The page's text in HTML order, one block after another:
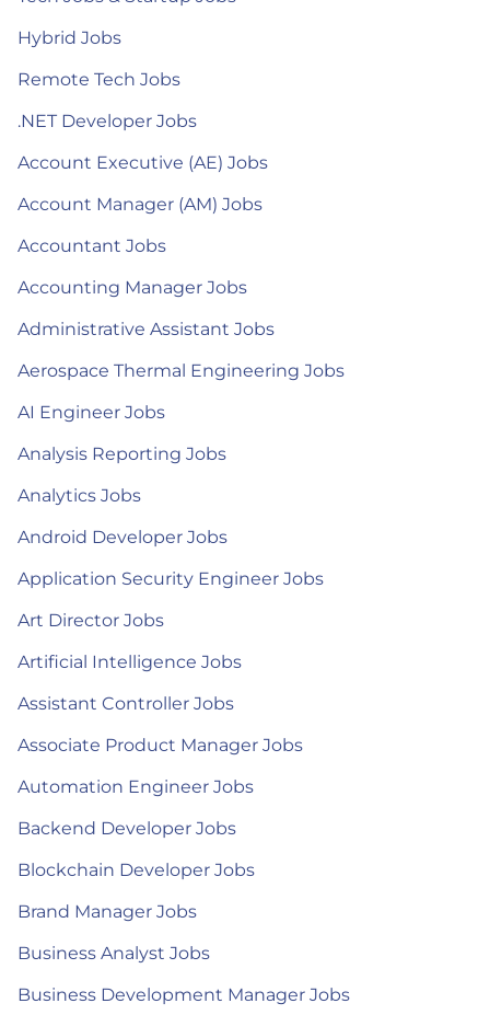
Hybrid Jobs
Remote Tech Jobs
.NET Developer Jobs
Account Executive (AE) Jobs
Account Manager (AM) Jobs
Accountant Jobs
Accounting Manager Jobs
Administrative Assistant Jobs
Aerospace Thermal Engineering Jobs
AI Engineer Jobs
Analysis Reporting Jobs
Analytics Jobs
Android Developer Jobs
Application Security Engineer Jobs
Art Director Jobs
Artificial Intelligence Jobs
Assistant Controller Jobs
Associate Product Manager Jobs
Automation Engineer Jobs
Backend Developer Jobs
Blockchain Developer Jobs
Brand Manager Jobs
Business Analyst Jobs
Business Development Manager Jobs